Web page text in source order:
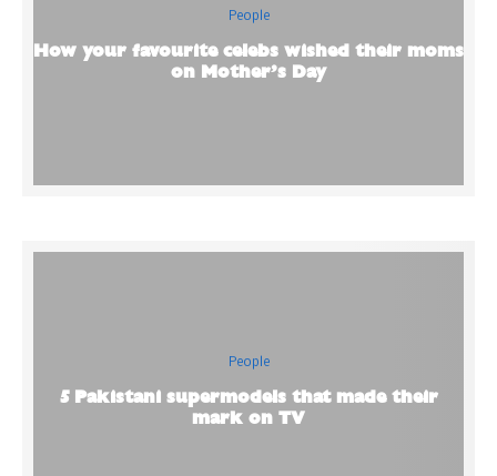
People
How your favourite celebs wished their moms
on Mother’s Day
People
5 Pakistani supermodels that made their
mark on TV